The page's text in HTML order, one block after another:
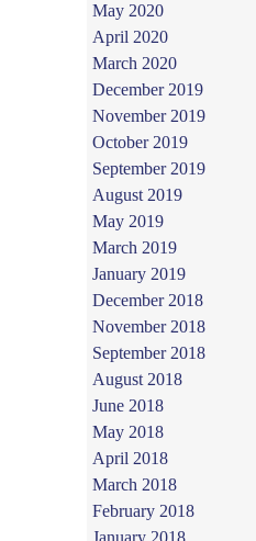
May 2020
April 2020
March 2020
December 2019
November 2019
October 2019
September 2019
August 2019
May 2019
March 2019
January 2019
December 2018
November 2018
September 2018
August 2018
June 2018
May 2018
April 2018
March 2018
February 2018